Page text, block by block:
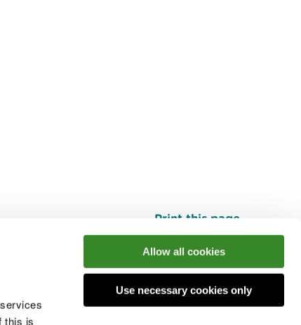
this is
Allow all cookies
Use necessary cookies only
Print this page